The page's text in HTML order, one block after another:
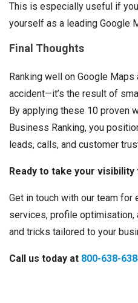
This is especially useful if
yourself as a leading Google
Final Thoughts
Ranking well on Google
accident—it’s the result of
By applying these 10 proven
Business Ranking, you
leads, calls, and customer
Ready to take your
Get in touch with our team for
services, profile
and tricks tailored to your
Call us today at 800-638-